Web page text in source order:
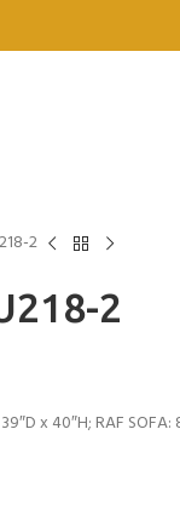
2
2
x 40″H; RAF SOFA: